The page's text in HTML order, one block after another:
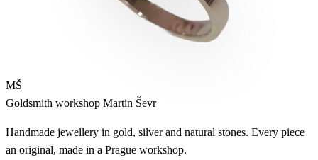
MŠ
Goldsmith workshop Martin Ševr
Handmade jewellery in gold, silver and natural stones. Every piece
an original, made in a Prague workshop.